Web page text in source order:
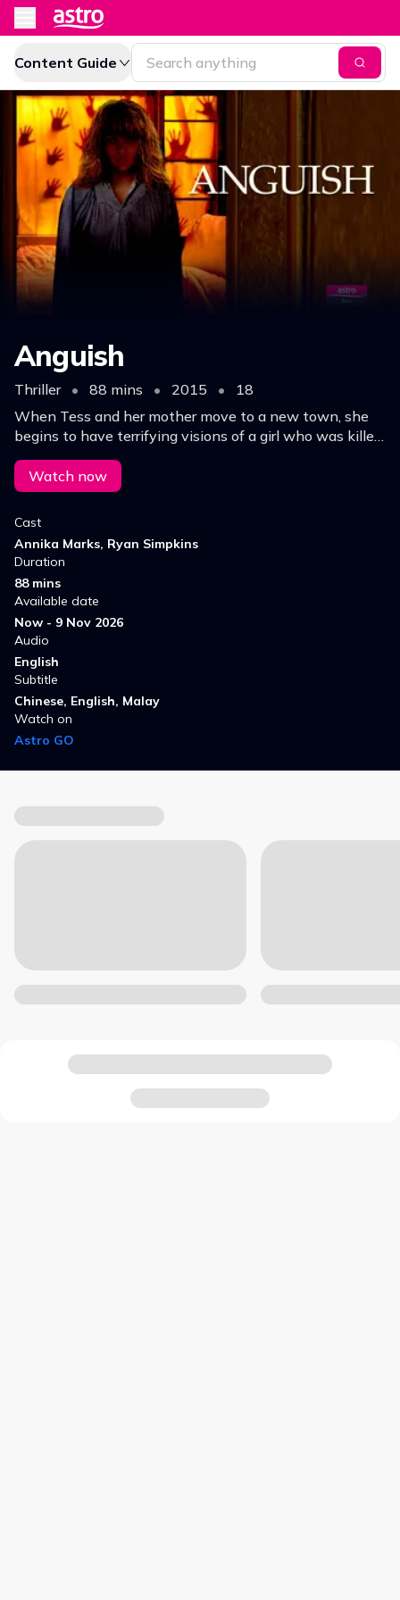
Content Guide
Anguish
Thriller • 88 mins • 2015 •
18
When Tess and her mother move to a new town, she
begins to have terrifying visions of a girl who was killed
in a car accident. Soon, Tess's mind, body and soul are
taken over.
Watch now
Cast
Annika Marks, Ryan Simpkins
Duration
88 mins
Available date
Now - 9 Nov 2026
Audio
English
Subtitle
Chinese, English, Malay
Watch on
Astro GO